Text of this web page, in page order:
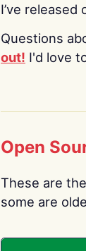
I’ve released
Questions
out! I'd love
Open
These are
some are